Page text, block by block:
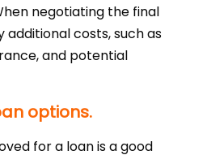
negotiating the final
additional costs, such as
and potential
options.
for a loan is a good